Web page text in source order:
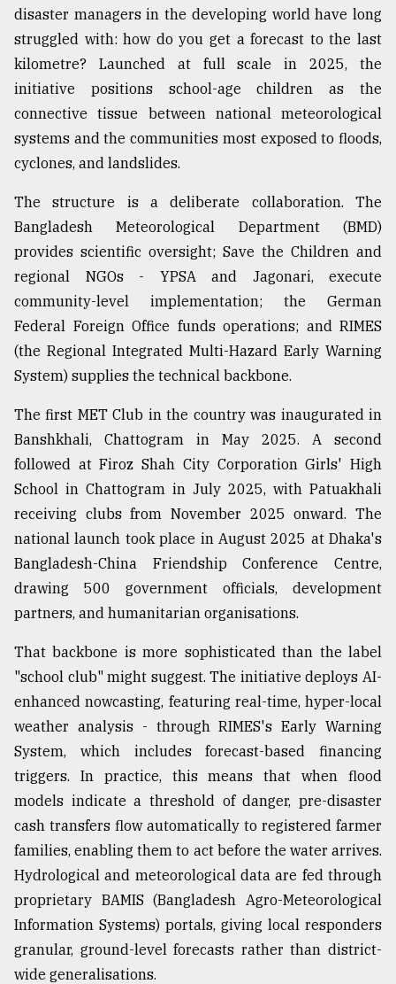
disaster managers in the developing world have long
struggled with: how do you get a forecast to the last
kilometre? Launched at full scale in 2025, the
initiative positions school-age children as the
connective tissue between national meteorological
systems and the communities most exposed to floods,
cyclones, and landslides.
The structure is a deliberate collaboration. The
Bangladesh Meteorological Department (BMD)
provides scientific oversight; Save the Children and
regional NGOs - YPSA and Jagonari, execute
community-level implementation; the German
Federal Foreign Office funds operations; and RIMES
(the Regional Integrated Multi-Hazard Early Warning
System) supplies the technical backbone.
The first MET Club in the country was inaugurated in
Banshkhali, Chattogram in May 2025. A second
followed at Firoz Shah City Corporation Girls' High
School in Chattogram in July 2025, with Patuakhali
receiving clubs from November 2025 onward. The
national launch took place in August 2025 at Dhaka's
Bangladesh-China Friendship Conference Centre,
drawing 500 government officials, development
partners, and humanitarian organisations.
That backbone is more sophisticated than the label
"school club" might suggest. The initiative deploys AI-
enhanced nowcasting, featuring real-time, hyper-local
weather analysis - through RIMES's Early Warning
System, which includes forecast-based financing
triggers. In practice, this means that when flood
models indicate a threshold of danger, pre-disaster
cash transfers flow automatically to registered farmer
families, enabling them to act before the water arrives.
Hydrological and meteorological data are fed through
proprietary BAMIS (Bangladesh Agro-Meteorological
Information Systems) portals, giving local responders
granular, ground-level forecasts rather than district-
wide generalisations.